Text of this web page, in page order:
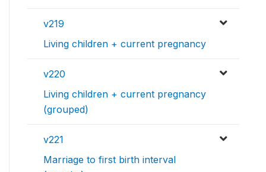
v219
Living children + current pregnancy
v220
Living children + current pregnancy
(grouped)
v221
Marriage to first birth interval